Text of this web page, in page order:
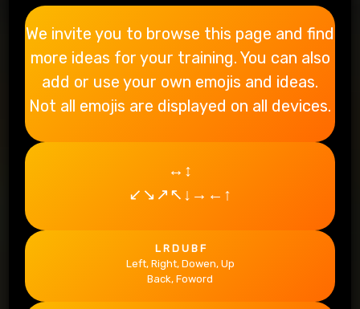
We invite you to browse this page and find
more ideas for your training. You can also
add or use your own emojis and ideas.
Not all emojis are displayed on all devices.
↔↕
↙↘↗↖↓→←↑
L R D U B F
Left, Right, Dowen, Up
Back, Foword